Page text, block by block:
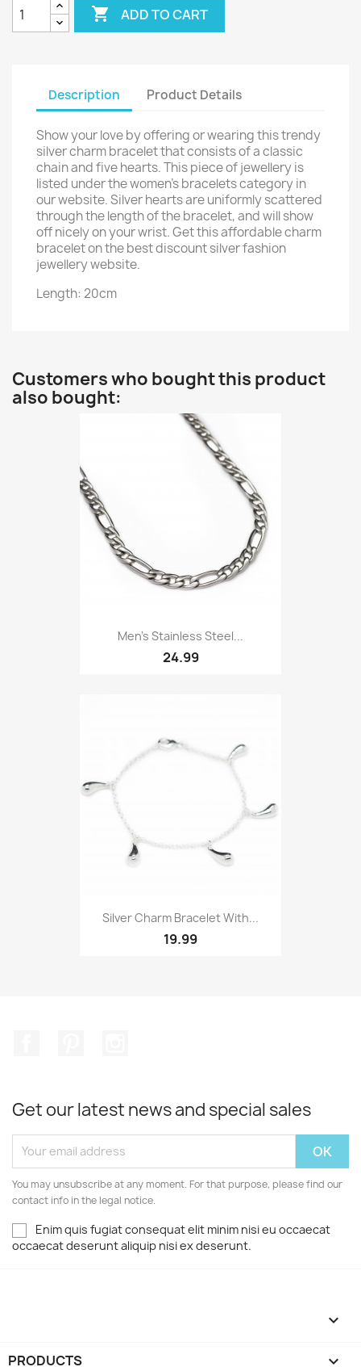
 ADD TO CART
Description Product Details
Show your love by offering or wearing this trendy
silver charm bracelet that consists of a classic
chain and five hearts. This piece of jewellery is
listed under the women's bracelets category in
our website. Silver hearts are uniformly scattered
through the length of the bracelet, and will show
off nicely on your wrist. Get this affordable charm
bracelet on the best discount silver fashion
jewellery website.
Length: 20cm
Customers who bought this product
also bought:
Men’s Stainless Steel...
24.99
Silver Charm Bracelet With...
19.99
Get our latest news and special sales
You may unsubscribe at any moment. For that purpose, please find our
contact info in the legal notice.
Enim quis fugiat consequat elit minim nisi eu occaecat
occaecat deserunt aliquip nisi ex deserunt.

PRODUCTS 